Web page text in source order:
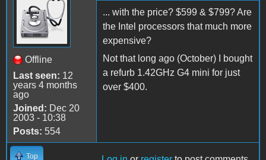
Offline
Last seen: 12
years 4 months
ago
Joined: Dec 20
2003 - 10:38
Posts: 554
... with the price? $599 & $799? Are
the Intel processors that much more
expensive?
Not that long ago (October) I bought
a refurb 1.42GHz G4 mini for just
over $400.
Top